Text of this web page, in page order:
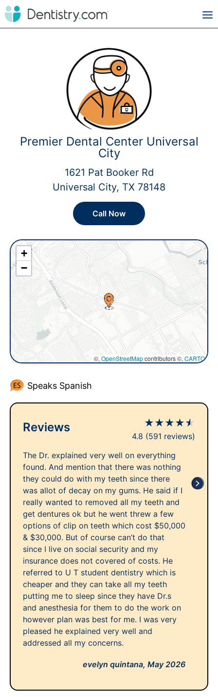
Premier Dental Center Universal
City
1621 Pat Booker Rd
Universal City, TX 78148
Call Now
+
−
©, OpenStreetMapcontributors ©, CARTO
Speaks Spanish
Reviews ★★★★★
4.8 (591 reviews)
The Dr. explained very well on everything
found. And mention that there was nothing
they could do with my teeth since there
was allot of decay on my gums. He said if I
really wanted to removed all my teeth and
get dentures ok but he went threw a few
options of clip on teeth which cost $50,000
& $30,000. But of course can’t do that
since I live on social security and my
insurance does not covered of costs. He
referred to U T student dentistry which is
cheaper and they can take all my teeth
putting me to sleep since they have Dr.s
and anesthesia for them to do the work on
however plan was best for me. I was very
pleased he explained very well and
addressed all my concerns.
evelyn quintana, May 2026